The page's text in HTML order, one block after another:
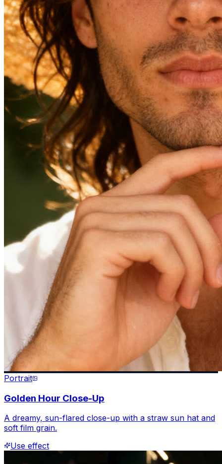
Portrait
Golden Hour Close-Up
A dreamy, sun-flared close-up with a straw sun hat and
soft film grain.
Use effect